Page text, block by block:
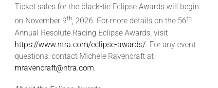
Ticket sales for the black-tie Eclipse Awards will begin
on November 9th, 2026. For more details on the 56th
Annual Resolute Racing Eclipse Awards, visit
https://www.ntra.com/eclipse-awards/. For any event
questions, contact Michele Ravencraft at
mravencraft@ntra.com.